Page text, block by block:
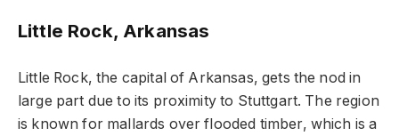
Little Rock, Arkansas
Little Rock, the capital of Arkansas, gets the nod in
large part due to its proximity to Stuttgart. The region
is known for mallards over flooded timber, which is a